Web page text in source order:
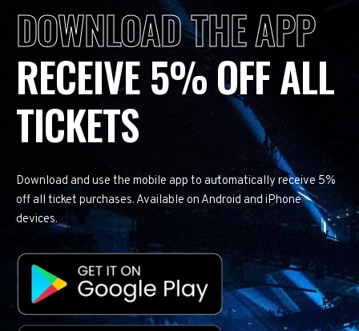
DOWNLOAD THE APP
RECEIVE 5% OFF ALL
TICKETS
Download and use the mobile app to automatically receive 5%
off all ticket purchases. Available on Android and iPhone
devices.